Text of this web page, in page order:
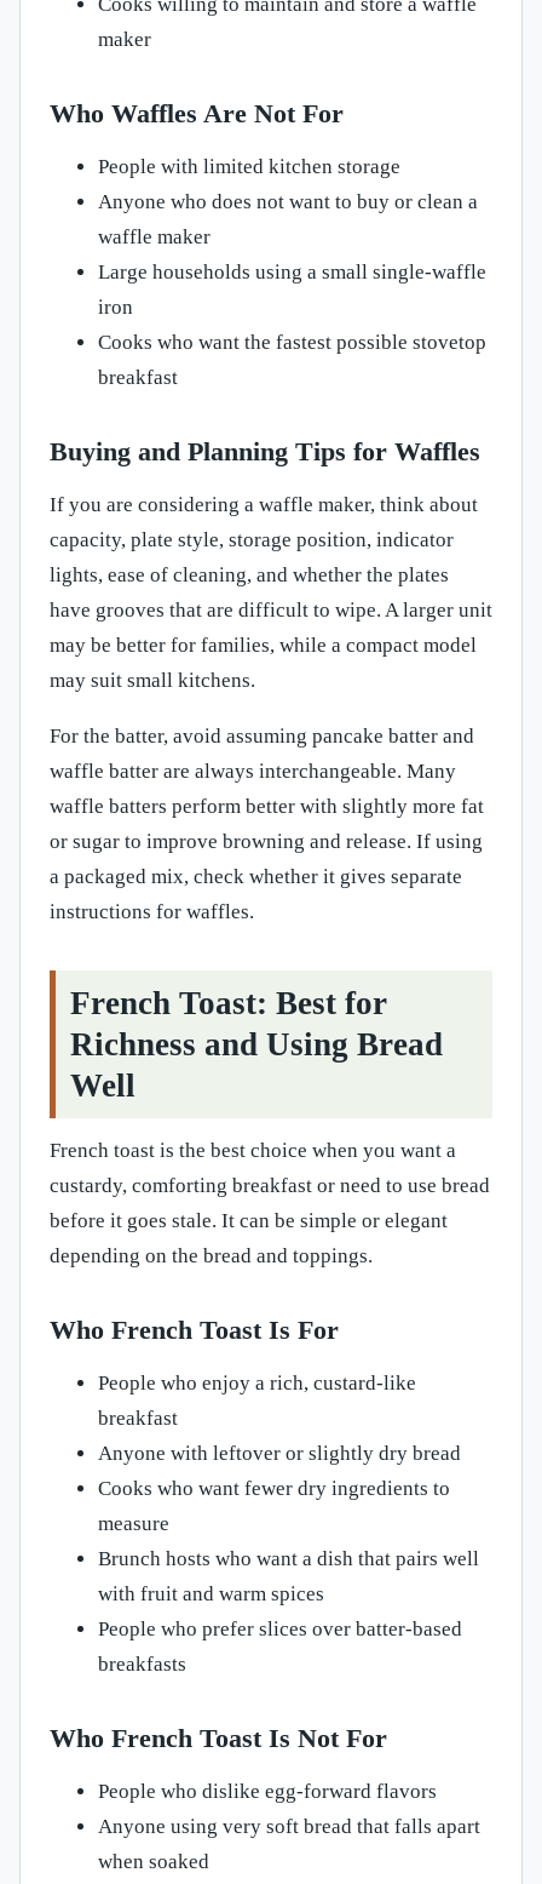
maker
Who Waffles Are Not For
People with limited kitchen storage
Anyone who does not want to buy or clean a
waffle maker
Large households using a small single-waffle
iron
Cooks who want the fastest possible stovetop
breakfast
Buying and Planning Tips for Waffles
If you are considering a waffle maker, think about
capacity, plate style, storage position, indicator
lights, ease of cleaning, and whether the plates
have grooves that are difficult to wipe. A larger unit
may be better for families, while a compact model
may suit small kitchens.
For the batter, avoid assuming pancake batter and
waffle batter are always interchangeable. Many
waffle batters perform better with slightly more fat
or sugar to improve browning and release. If using
a packaged mix, check whether it gives separate
instructions for waffles.
French Toast: Best for
Richness and Using Bread
Well
French toast is the best choice when you want a
custardy, comforting breakfast or need to use bread
before it goes stale. It can be simple or elegant
depending on the bread and toppings.
Who French Toast Is For
People who enjoy a rich, custard-like
breakfast
Anyone with leftover or slightly dry bread
Cooks who want fewer dry ingredients to
measure
Brunch hosts who want a dish that pairs well
with fruit and warm spices
People who prefer slices over batter-based
breakfasts
Who French Toast Is Not For
People who dislike egg-forward flavors
Anyone using very soft bread that falls apart
when soaked